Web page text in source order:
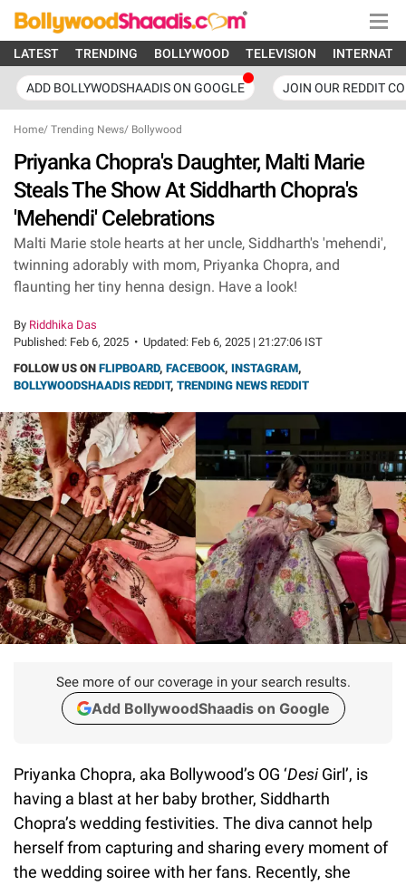
LATEST TRENDING BOLLYWOOD TELEVISION
ADD BOLLYWODSHAADIS ON GOOGLE JOIN OUR REDDIT
Home/ Trending News/ Bollywood
Priyanka Chopra's Daughter, Malti Marie
Steals The Show At Siddharth Chopra's
'Mehendi' Celebrations
Malti Marie stole hearts at her uncle, Siddharth's 'mehendi',
twinning adorably with mom, Priyanka Chopra, and
flaunting her tiny henna design. Have a look!
By Riddhika Das
Published: Feb 6, 2025 • Updated: Feb 6, 2025 | 21:27:06 IST
FOLLOW US ON FLIPBOARD, FACEBOOK, INSTAGRAM,
BOLLYWOODSHAADIS REDDIT, TRENDING NEWS REDDIT
See more of our coverage in your search results.
Add BollywoodShaadis on Google
Priyanka Chopra, aka Bollywood’s OG ‘DesiGirl’, is
having a blast at her baby brother, Siddharth
Chopra’s wedding festivities. The diva cannot help
herself from capturing and sharing every moment of
the wedding soiree with her fans. Recently, she